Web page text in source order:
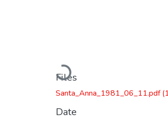
Loading...
Files
Santa_Anna_1981_06_11.pdf
Date